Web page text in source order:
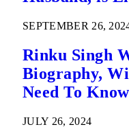
SEPTEMBER 26,
Rinku Singh
Biography,
Need To Know
JULY 26, 2024